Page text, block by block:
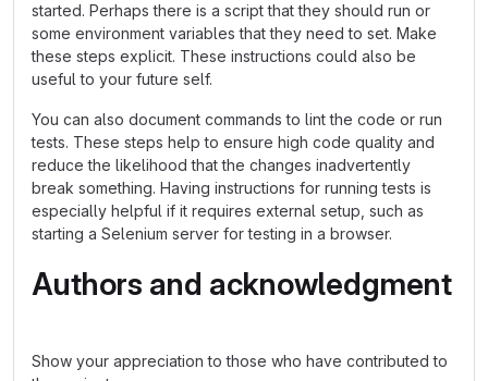
started. Perhaps there is a script that they should run or
some environment variables that they need to set. Make
these steps explicit. These instructions could also be
useful to your future self.
You can also document commands to lint the code or run
tests. These steps help to ensure high code quality and
reduce the likelihood that the changes inadvertently
break something. Having instructions for running tests is
especially helpful if it requires external setup, such as
starting a Selenium server for testing in a browser.
Authors and acknowledgment
Show your appreciation to those who have contributed to